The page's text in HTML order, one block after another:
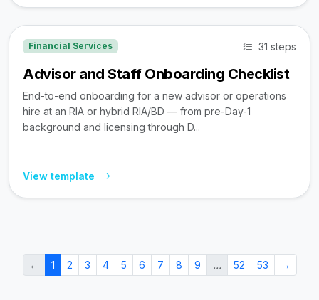
Financial Services 31 steps
Advisor and Staff Onboarding Checklist
End-to-end onboarding for a new advisor or operations
hire at an RIA or hybrid RIA/BD — from pre-Day-1
background and licensing through D...
View template
← 1 2 3 4 5 6 7 8 9 … 52 53 →